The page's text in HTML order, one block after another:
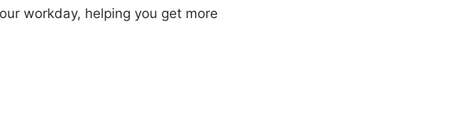
workday, helping you get more